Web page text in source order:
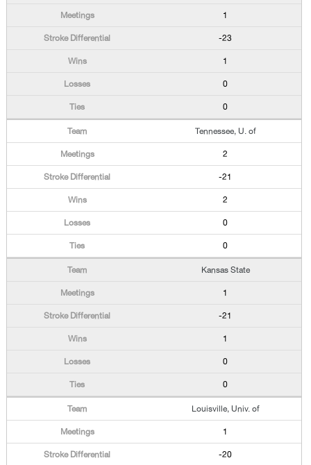
1
-23
1
0
0
Tennessee, U. of
2
-21
2
0
0
Kansas State
1
-21
1
0
0
Louisville, Univ. of
1
-20